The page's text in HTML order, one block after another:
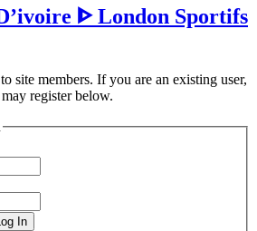
ᐈ London Sportifs
site members. If you are an existing user,
register below.